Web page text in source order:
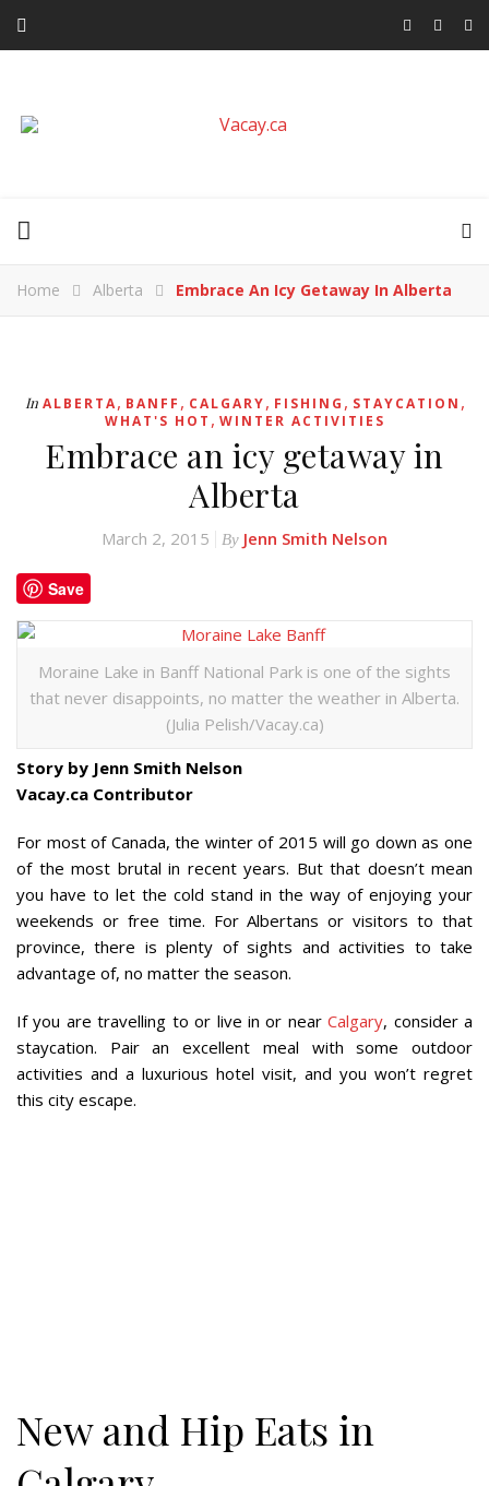
Home Alberta Embrace An Icy Getaway In Alberta
In ALBERTA, BANFF , CALGARY, FISHING , STAYCATION ,
WHAT'S HOT , WINTER ACTIVITIES
Embrace an icy getaway in
Alberta
March 2, 2015 By Jenn Smith Nelson
Save
Moraine Lake in Banff National Park is one of the sights
that never disappoints, no matter the weather in Alberta.
(Julia Pelish/Vacay.ca)
Story by Jenn Smith Nelson
Vacay.ca Contributor
For most of Canada, the winter of 2015 will go down as one
of the most brutal in recent years. But that doesn’t mean
you have to let the cold stand in the way of enjoying your
weekends or free time. For Albertans or visitors to that
province, there is plenty of sights and activities to take
advantage of, no matter the season.
If you are travelling to or live in or nearCalgary, consider a
staycation. Pair an excellent meal with some outdoor
activities and a luxurious hotel visit, and you won’t regret
this city escape.
New and Hip Eats in